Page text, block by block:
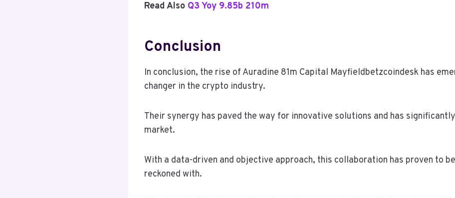
Read Also Q3 Yoy 9.85b 210m
Conclusion
In conclusion, the rise of Auradine 81m Capital Mayfieldbetzcoindesk has
changer in the crypto industry.
Their synergy has paved the way for innovative solutions and has
market.
With a data-driven and objective approach, this collaboration has proven to
reckoned with.